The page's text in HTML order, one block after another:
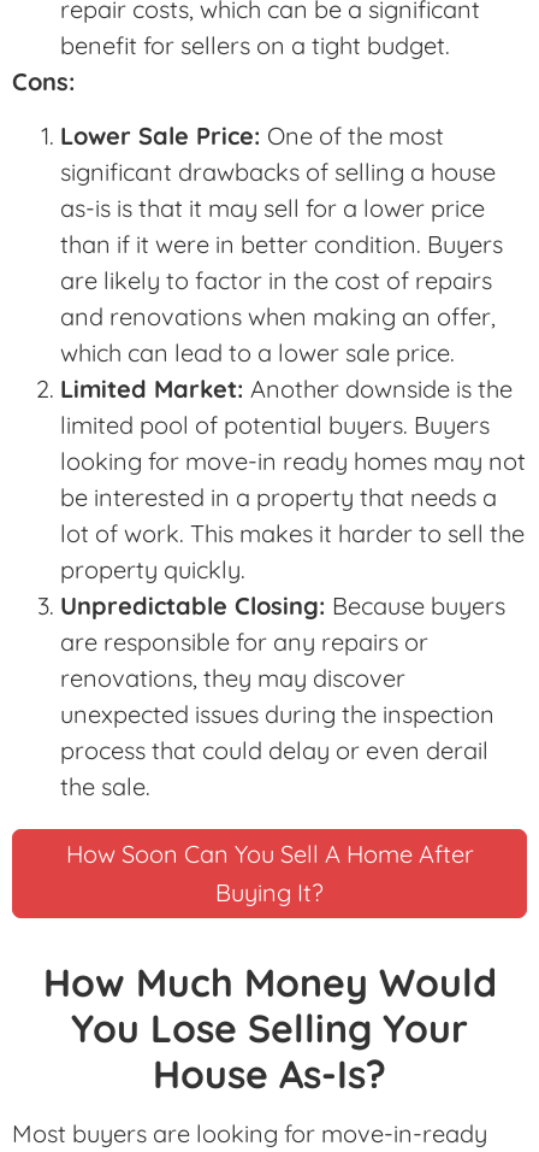
repair costs, which can be a significant
benefit for sellers on a tight budget.
Cons:
Lower Sale Price: One of the most
significant drawbacks of selling a house
as-is is that it may sell for a lower price
than if it were in better condition. Buyers
are likely to factor in the cost of repairs
and renovations when making an offer,
which can lead to a lower sale price.
Limited Market: Another downside is the
limited pool of potential buyers. Buyers
looking for move-in ready homes may not
be interested in a property that needs a
lot of work. This makes it harder to sell the
property quickly.
Unpredictable Closing: Because buyers
are responsible for any repairs or
renovations, they may discover
unexpected issues during the inspection
process that could delay or even derail
the sale.
How Soon Can You Sell A Home After
Buying It?
How Much Money Would
You Lose Selling Your
House As-Is?
Most buyers are looking for move-in-ready